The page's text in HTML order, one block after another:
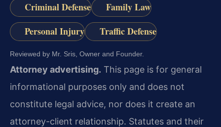
Criminal Defense
Family Law
Personal Injury
Traffic Defense
Reviewed by Mr. Sris, Owner and Founder.
Attorney advertising. This page is for general
informational purposes only and does not
constitute legal advice, nor does it create an
attorney-client relationship. Statutes and their